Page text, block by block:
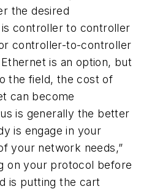
the desired
controller to controller
controller-to-controller
is an option, but
the field, the cost of
can become
is generally the better
is engage in your
your network needs,”
on your protocol before
is putting the cart